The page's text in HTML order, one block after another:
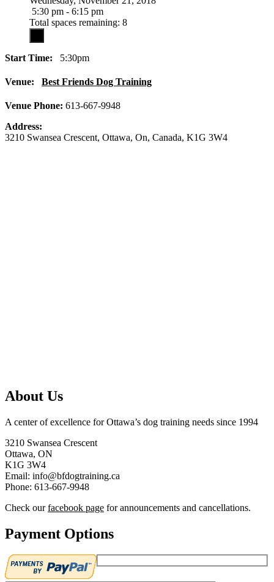
5:30 pm - 6:15 pm
Total spaces remaining: 8
Start Time: 5:30pm
Venue: Best Friends Dog Training
Venue Phone: 613-667-9948
Address:
3210 Swansea Crescent, Ottawa, On, Canada, K1G 3W4
About Us
A center of excellence for Ottawa’s dog training needs since 1994
3210 Swansea Crescent
Ottawa, ON
K1G 3W4
Email: info@bfdogtraining.ca
Phone: 613-667-9948
Check ourfacebook page for announcements and cancellations.
Payment Options